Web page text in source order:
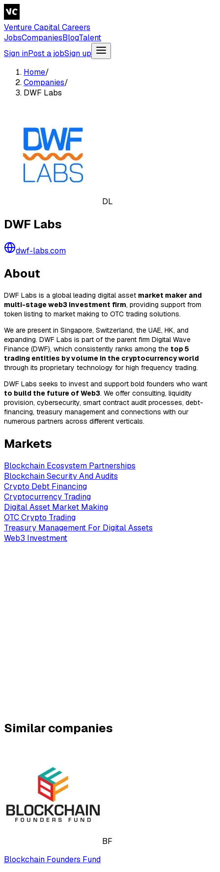
Venture Capital Careers
JobsCompaniesBlogTalent
Sign inPost a jobSign up
Home/
Companies/
DWF Labs
DL
DWF Labs
dwf-labs.com
About
DWF Labs is a global leading digital asset market maker and
multi-stage web3 investment firm, providing support from
token listing to market making to OTC trading solutions.
We are present in Singapore, Switzerland, the UAE, HK, and
expanding. DWF Labs is part of the parent firm Digital Wave
Finance (DWF), which consistently ranks among the top 5
trading entities by volume in the cryptocurrency world
through its proprietary technology for high frequency trading.
DWF Labs seeks to invest and support bold founders who want
to build the future of Web3. We offer consulting, liquidity
provision, cybersecurity, smart contract audit processes, debt-
financing, treasury management and connections with our
numerous partners across different verticals.
Markets
Blockchain Ecosystem Partnerships
Blockchain Security And Audits
Crypto Debt Financing
Cryptocurrency Trading
Digital Asset Market Making
OTC Crypto Trading
Treasury Management For Digital Assets
Web3 Investment
Similar companies
BF
Blockchain Founders Fund